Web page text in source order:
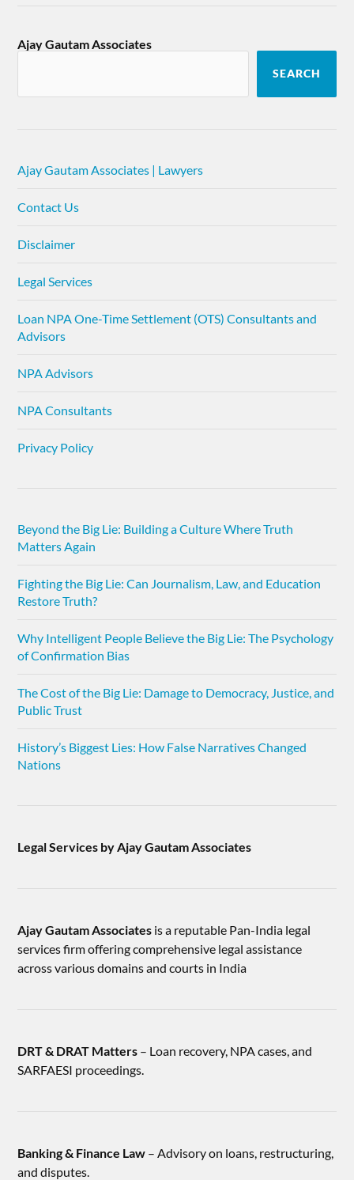
Ajay Gautam Associates
SEARCH
Ajay Gautam Associates | Lawyers
Contact Us
Disclaimer
Legal Services
Loan NPA One-Time Settlement (OTS) Consultants and
Advisors
NPA Advisors
NPA Consultants
Privacy Policy
Beyond the Big Lie: Building a Culture Where Truth
Matters Again
Fighting the Big Lie: Can Journalism, Law, and Education
Restore Truth?
Why Intelligent People Believe the Big Lie: The Psychology
of Confirmation Bias
The Cost of the Big Lie: Damage to Democracy, Justice, and
Public Trust
History’s Biggest Lies: How False Narratives Changed
Nations
Legal Services by Ajay Gautam Associates
Ajay Gautam Associates is a reputable Pan-India legal
services firm offering comprehensive legal assistance
across various domains and courts in India
DRT & DRAT Matters – Loan recovery, NPA cases, and
SARFAESI proceedings.
Banking & Finance Law – Advisory on loans, restructuring,
and disputes.